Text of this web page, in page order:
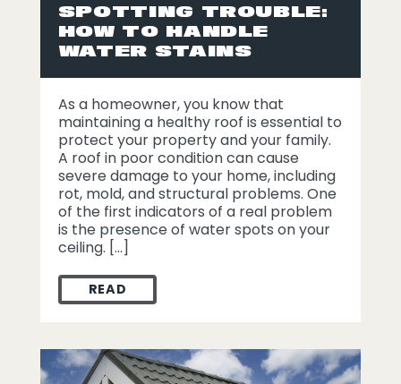
SPOTTING TROUBLE:
HOW TO HANDLE
WATER STAINS
As a homeowner, you know that
maintaining a healthy roof is essential to
protect your property and your family.
A roof in poor condition can cause
severe damage to your home, including
rot, mold, and structural problems. One
of the first indicators of a real problem
is the presence of water spots on your
ceiling. […]
READSPOTTING TROUBLE: HOW TO HANDLE